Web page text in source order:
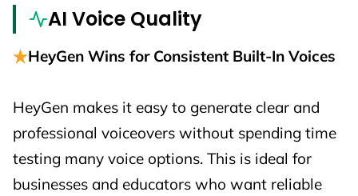
AI Voice Quality
HeyGen Wins for Consistent Built-In Voices
HeyGen makes it easy to generate clear and
professional voiceovers without spending time
testing many voice options. This is ideal for
businesses and educators who want reliable